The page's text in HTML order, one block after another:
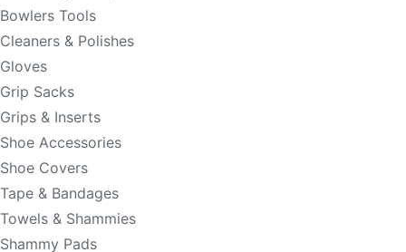
Bowlers Tools
Cleaners & Polishes
Gloves
Grip Sacks
Grips & Inserts
Shoe Accessories
Shoe Covers
Tape & Bandages
Towels & Shammies
Shammy Pads